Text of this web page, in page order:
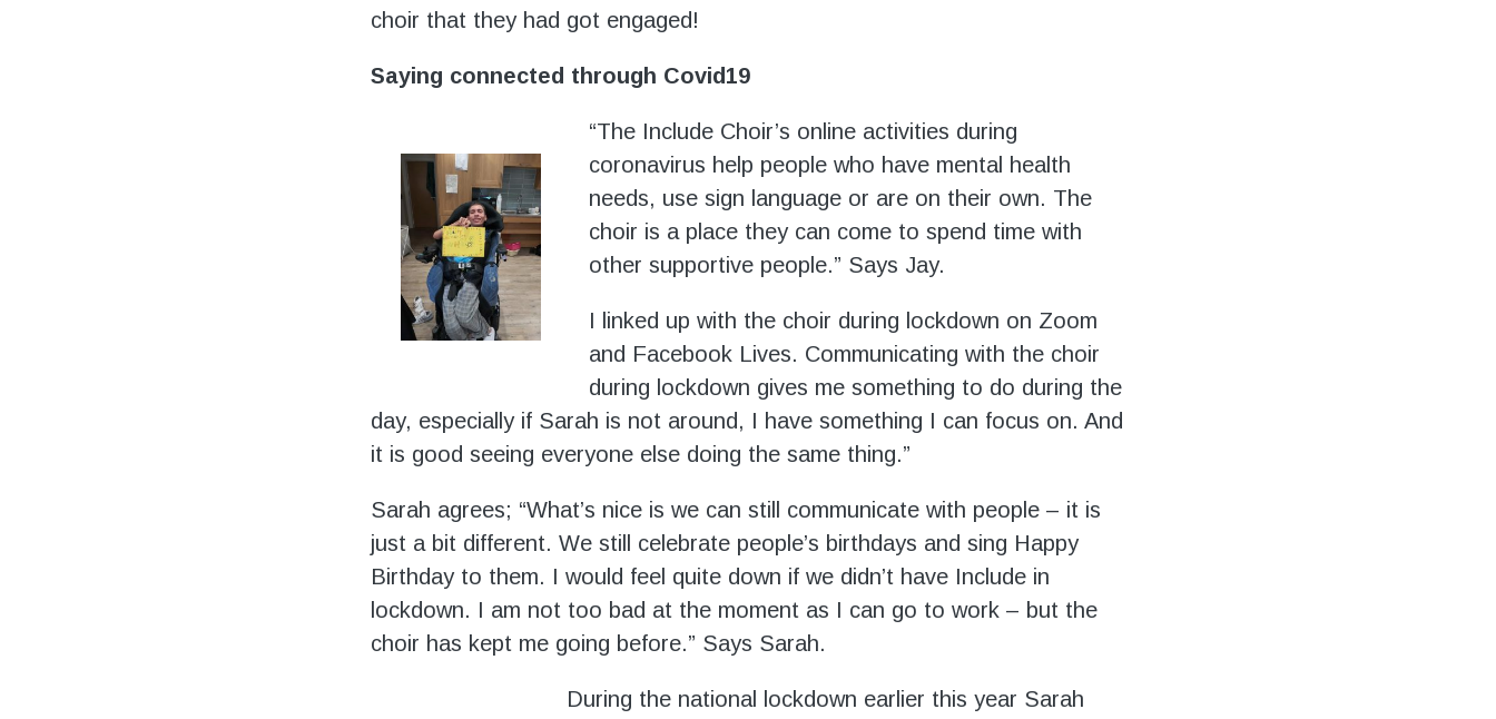
choir that they had got engaged!
Saying connected through Covid19
“The Include Choir’s online activities during
coronavirus help people who have mental health
needs, use sign language or are on their own. The
choir is a place they can come to spend time with
other supportive people.” Says Jay.
I linked up with the choir during lockdown on Zoom
and Facebook Lives. Communicating with the choir
during lockdown gives me something to do during the
day, especially if Sarah is not around, I have something I can focus on. And
it is good seeing everyone else doing the same thing.”
Sarah agrees; “What’s nice is we can still communicate with people – it is
just a bit different. We still celebrate people’s birthdays and sing Happy
Birthday to them. I would feel quite down if we didn’t have Include in
lockdown. I am not too bad at the moment as I can go to work – but the
choir has kept me going before.” Says Sarah.
During the national lockdown earlier this year Sarah